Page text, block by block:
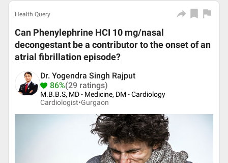
Health Query
Can Phenylephrine HCI 10 mg/nasal
decongestant be a contributor to the onset of an
atrial fibrillation episode?
Dr. Yogendra Singh Rajput
86%(29 ratings)
M.B.B.S, MD - Medicine, DM - Cardiology
Cardiologist•Gurgaon